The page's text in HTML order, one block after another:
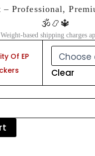
– Professional,
🕉️📿🔱
Weight-based shipping charges
Of EP
Clear